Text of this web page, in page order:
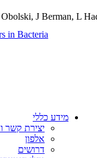
J Berman, L
in Bacteria
מכרזים
מידע לשעת
מבקרת
תקנון